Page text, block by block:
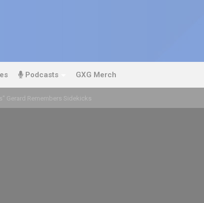
Podcasts GXG Merch
Gerard Remembers Sidekicks